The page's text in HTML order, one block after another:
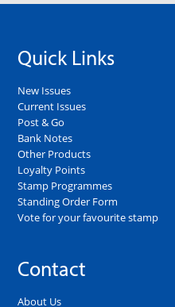
Quick Links
New Issues
Current Issues
Post & Go
Bank Notes
Other Products
Loyalty Points
Stamp Programmes
Standing Order Form
Vote for your favourite stamp
Contact
About Us